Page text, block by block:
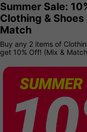
Summer Sale:
Clothing & Shoes
Match
Buy any 2 items of
get 10% Off! (Mix &